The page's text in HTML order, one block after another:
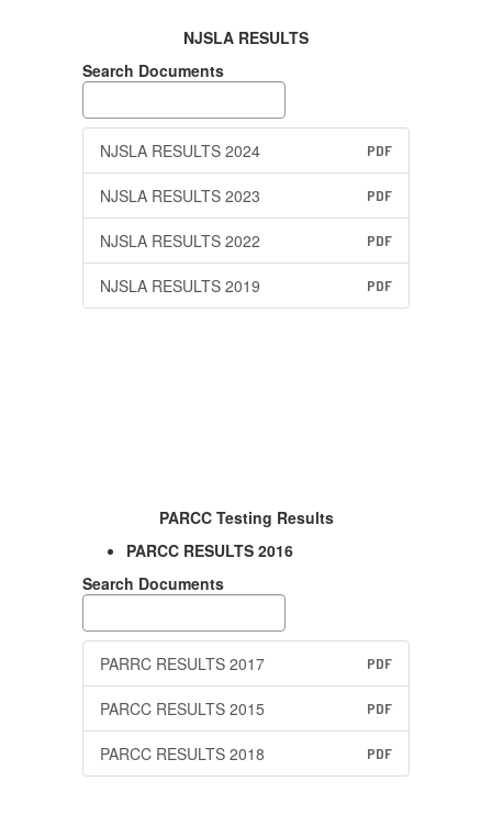
NJSLA RESULTS
Search Documents
NJSLA RESULTS 2024 PDF
NJSLA RESULTS 2023 PDF
NJSLA RESULTS 2022 PDF
NJSLA RESULTS 2019 PDF
PARCC Testing Results
PARCC RESULTS 2016
Search Documents
PARRC RESULTS 2017 PDF
PARCC RESULTS 2015 PDF
PARCC RESULTS 2018 PDF